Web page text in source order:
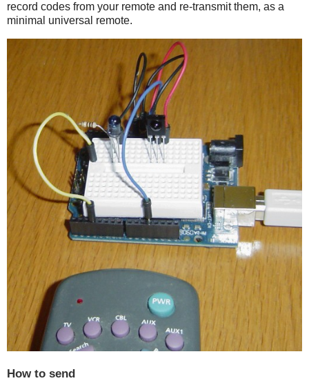
record codes from your remote and re-transmit them, as a
minimal universal remote.
How to send